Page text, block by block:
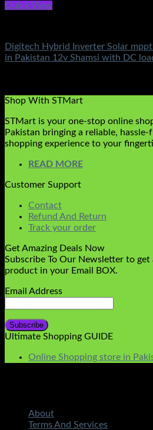
Quick View
Digitech Hybrid Inverter Solar
in Pakistan 12v Shamsi with DC
Shop With STMart
STMart is your one-stop online
Pakistan bringing a reliable,
shopping experience to your
READ MORE
Customer Support
Contact
Refund And Return
Track your order
Get Amazing Deals Now
Subscribe To Our Newsletter to
product in your Email BOX.
Email Address
Ultimate Shopping GUIDE
Online Shopping store in
About
Terms And Services